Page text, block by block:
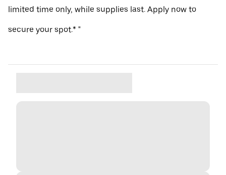
limited time only, while supplies last. Apply now to
secure your spot.* "